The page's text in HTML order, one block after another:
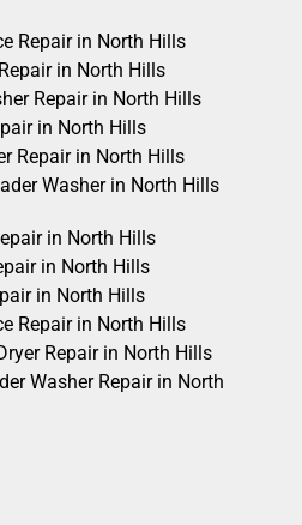
Repair in North Hills
in North Hills
Repair in North Hills
in North Hills
Repair in North Hills
Washer in North Hills
in North Hills
in North Hills
in North Hills
Repair in North Hills
Repair in North Hills
Washer Repair in North